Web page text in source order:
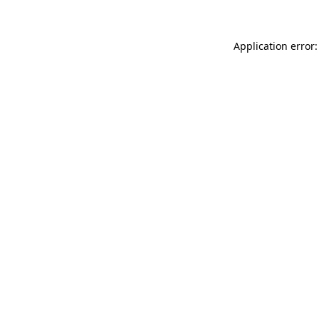
Application